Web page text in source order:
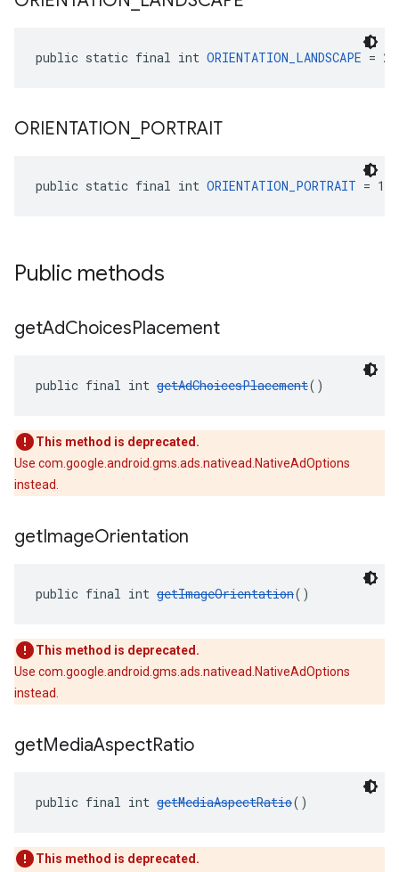
public static final int ORIENTATION_LANDSCAPE = 2
ORIENTATION PORTRAIT
public static final int ORIENTATION_PORTRAIT = 1
Public methods
getAdChoicesPlacement
public final int getAdChoicesPlacement()
This method is deprecated.
Use com.google.android.gms.ads.nativead.NativeAdOptions
instead.
getImageOrientation
public final int getImageOrientation()
This method is deprecated.
Use com.google.android.gms.ads.nativead.NativeAdOptions
instead.
getMediaAspectRatio
public final int getMediaAspectRatio()
This method is deprecated.